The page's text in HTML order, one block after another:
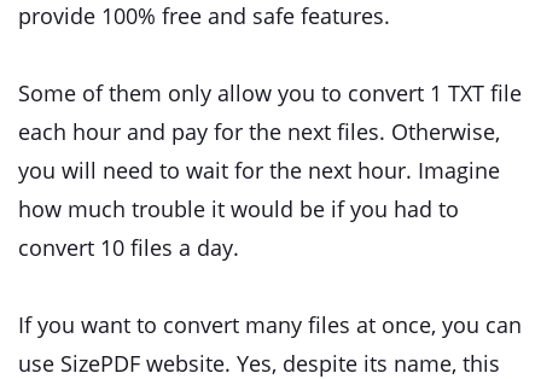
provide 100% free and safe features.
Some of them only allow you to convert 1 TXT file
each hour and pay for the next files. Otherwise,
you will need to wait for the next hour. Imagine
how much trouble it would be if you had to
convert 10 files a day.
If you want to convert many files at once, you can
use SizePDF website. Yes, despite its name, this